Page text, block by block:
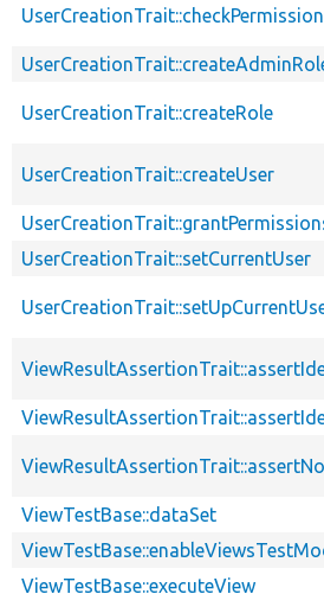
UserCreationTrait::createRole
UserCreationTrait::createUser
UserCreationTrait::setCurrentUser
ViewTestBase::dataSet
ViewTestBase::executeView